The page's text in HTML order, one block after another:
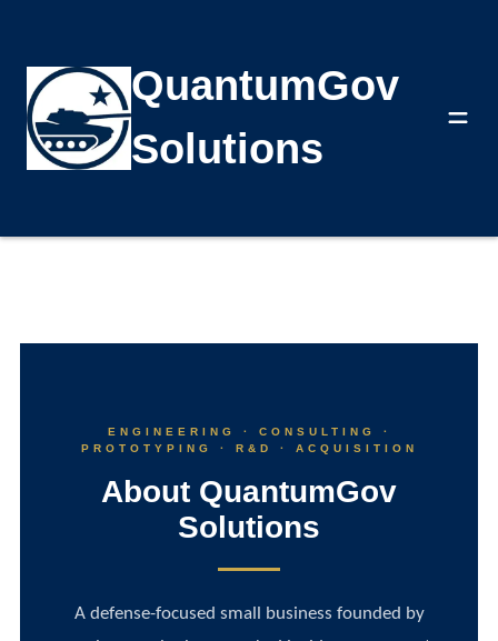
QuantumGov
Solutions
About
ENGINEERING · CONSULTING ·
PROTOTYPING · R&D · ACQUISITION
About QuantumGov
Solutions
A defense-focused small business founded by